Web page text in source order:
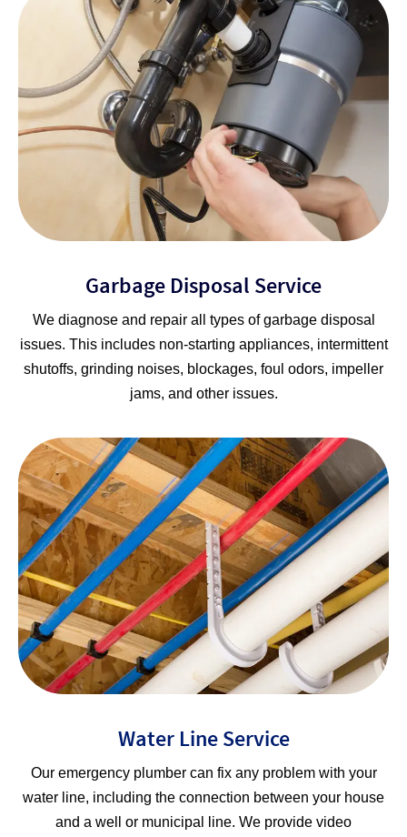
Garbage Disposal Service
We diagnose and repair all types of garbage disposal
issues. This includes non-starting appliances, intermittent
shutoffs, grinding noises, blockages, foul odors, impeller
jams, and other issues.
Water Line Service
Our emergency plumber can fix any problem with your
water line, including the connection between your house
and a well or municipal line. We provide video